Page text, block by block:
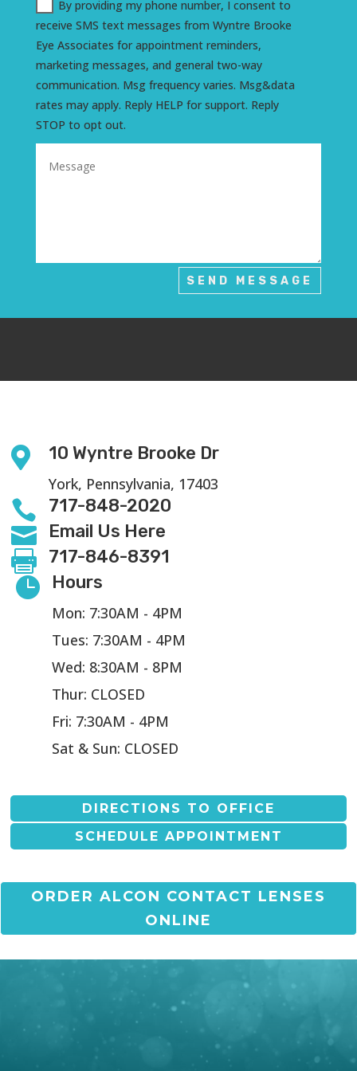
By providing my phone number, I consent to
receive SMS text messages from Wyntre Brooke
Eye Associates for appointment reminders,
marketing messages, and general two-way
communication. Msg frequency varies. Msg&data
rates may apply. Reply HELP for support. Reply
STOP to opt out.
SEND MESSAGE
 10 Wyntre Brooke Dr
York, Pennsylvania, 17403
 717-848-2020
 Email Us Here
 717-846-8391
 Hours
Mon: 7:30AM - 4PM
Tues: 7:30AM - 4PM
Wed: 8:30AM - 8PM
Thur: CLOSED
Fri: 7:30AM - 4PM
Sat & Sun: CLOSED
DIRECTIONS TO OFFICE
SCHEDULE APPOINTMENT
ORDER ALCON CONTACT LENSES
ONLINE